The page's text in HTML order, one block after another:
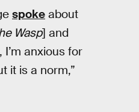
spoke about
Wasp] and
anxious for
it is a norm,”